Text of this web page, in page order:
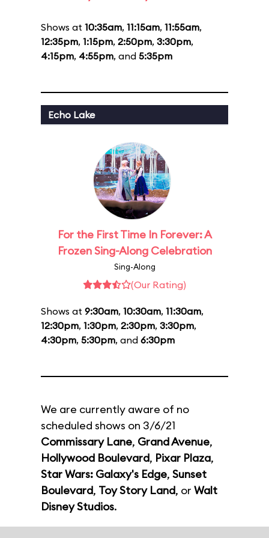
Shows at 10:35am, 11:15am, 11:55am,
12:35pm, 1:15pm, 2:50pm, 3:30pm,
4:15pm, 4:55pm, and 5:35pm
Echo Lake
For the First Time In Forever: A
Frozen Sing-Along Celebration
Sing-Along
(Our Rating)
Shows at 9:30am, 10:30am, 11:30am,
12:30pm, 1:30pm, 2:30pm, 3:30pm,
4:30pm, 5:30pm, and 6:30pm
We are currently aware of no
scheduled shows on 3/6/21
Commissary Lane, Grand Avenue,
Hollywood Boulevard, Pixar Plaza,
Star Wars: Galaxy's Edge, Sunset
Boulevard, Toy Story Land, or Walt
Disney Studios.